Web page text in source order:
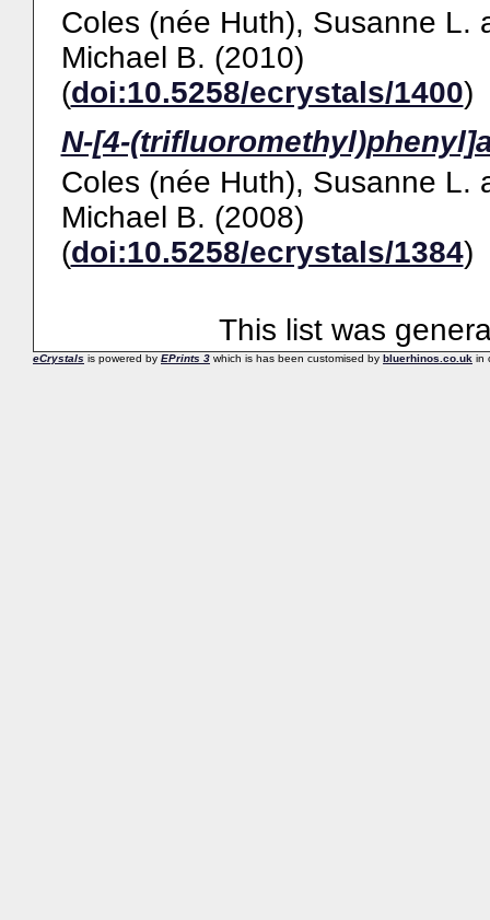
Coles (née Huth), Susanne L.
Michael B. (2010)
(doi:10.5258/ecrystals/1400)
N-[4-
Coles (née Huth), Susanne L.
Michael B. (2008)
(doi:10.5258/ecrystals/1384)
This list was
eCrystals is powered by EPrints 3 which is has been customised by bluerhinos.co.uk in